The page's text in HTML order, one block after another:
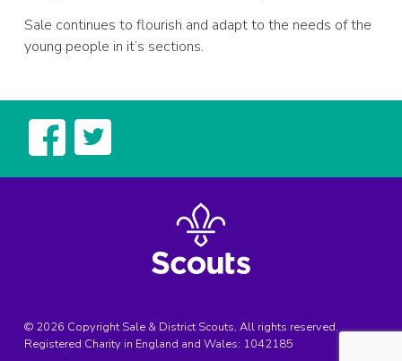
Sale continues to flourish and adapt to the needs of the
young people in it’s sections.
© 2026 Copyright Sale & District Scouts, All rights reserved.
Registered Charity in England and Wales: 1042185